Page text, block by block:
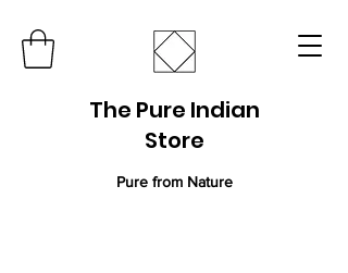
The Pure Indian
Store
Pure from Nature